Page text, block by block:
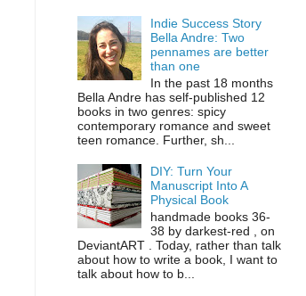
Indie Success Story
Bella Andre: Two
pennames are better
than one
In the past 18 months
Bella Andre has self-published 12
books in two genres: spicy
contemporary romance and sweet
teen romance. Further, sh...
DIY: Turn Your
Manuscript Into A
Physical Book
handmade books 36-
38 by darkest-red , on
DeviantART . Today, rather than talk
about how to write a book, I want to
talk about how to b...